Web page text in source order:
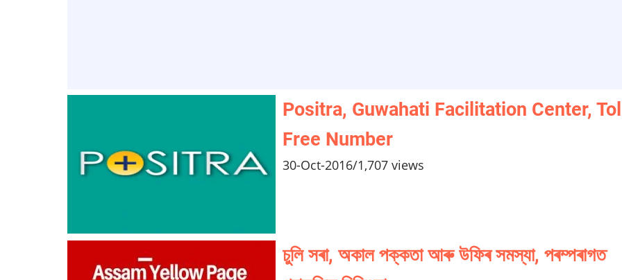
Positra, Guwahati Facilitation Center,
Free Number
30-Oct-2016/1,707 views
চুলি সৰা, অকাল পক্কতা আৰু উফিৰ সমস্যা, পৰম্পৰাগত